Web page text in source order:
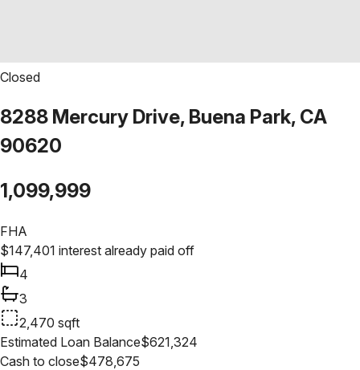
Closed
8288 Mercury Drive, Buena Park, CA
90620
1,099,999
FHA
$147,401 interest already paid off
4
3
2,470 sqft
Estimated Loan Balance$621,324
Cash to close$478,675